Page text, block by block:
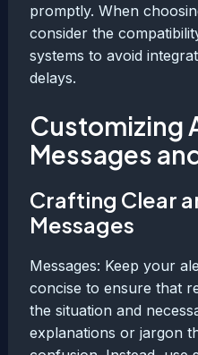
promptly. When
consider the
systems to avoid
delays.
Customizing
Messages
Crafting Clear
Messages
Messages: Keep your
concise to ensure that
the situation and
explanations or jargon